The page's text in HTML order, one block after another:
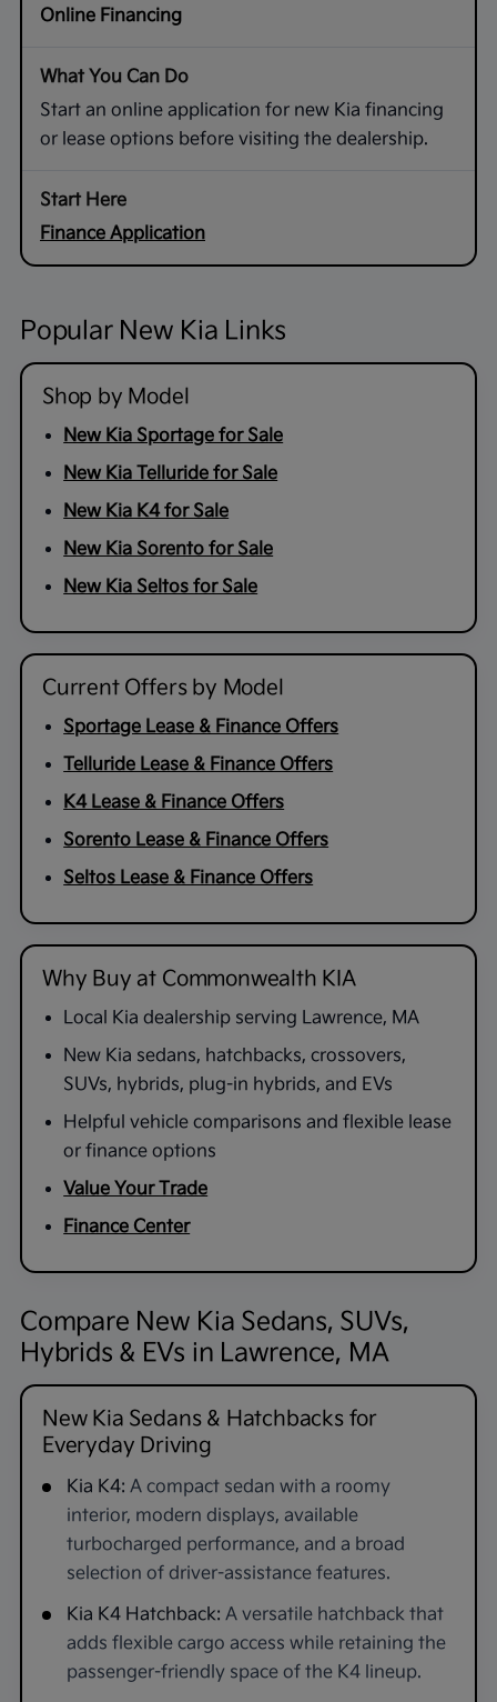
Online Financing
Start an online application for new Kia financing
or lease options before visiting the dealership.
Finance Application
Popular New Kia Links
Shop by Model
New Kia Sportage for Sale
New Kia Telluride for Sale
New Kia K4 for Sale
New Kia Sorento for Sale
New Kia Seltos for Sale
Current Offers by Model
Sportage Lease & Finance Offers
Telluride Lease & Finance Offers
K4 Lease & Finance Offers
Sorento Lease & Finance Offers
Seltos Lease & Finance Offers
Why Buy at Commonwealth KIA
Local Kia dealership serving Lawrence, MA
New Kia sedans, hatchbacks, crossovers,
SUVs, hybrids, plug-in hybrids, and EVs
Helpful vehicle comparisons and flexible lease
or finance options
Value Your Trade
Finance Center
Compare New Kia Sedans, SUVs,
Hybrids & EVs in Lawrence, MA
New Kia Sedans & Hatchbacks for
Everyday Driving
Kia K4: A compact sedan with a roomy
interior, modern displays, available
turbocharged performance, and a broad
selection of driver-assistance features.
Kia K4 Hatchback: A versatile hatchback that
adds flexible cargo access while retaining the
passenger-friendly space of the K4 lineup.